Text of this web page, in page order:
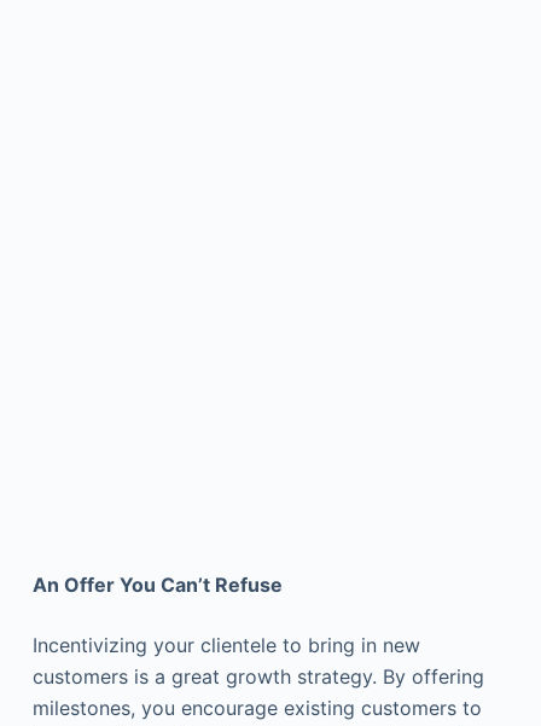
An Offer You Can’t Refuse
Incentivizing your clientele to bring in new
customers is a great growth strategy. By offering
milestones, you encourage existing customers to